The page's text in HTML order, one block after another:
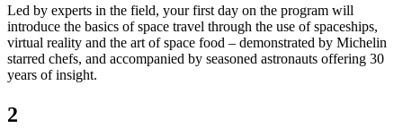
Led by experts in the field, your first day on the program will
introduce the basics of space travel through the use of spaceships,
virtual reality and the art of space food – demonstrated by Michelin
starred chefs, and accompanied by seasoned astronauts offering 30
years of insight.
2